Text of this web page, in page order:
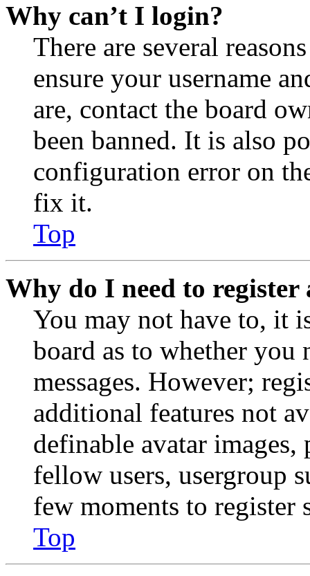
Why can’t I login?
There are several
ensure your username
are, contact the board
been banned. It is also
configuration error on
fix it.
Top
Why do I need to register
You may not have to, it
board as to whether you
messages. However;
additional features not
definable avatar
fellow users, usergroup
few moments to register
Top